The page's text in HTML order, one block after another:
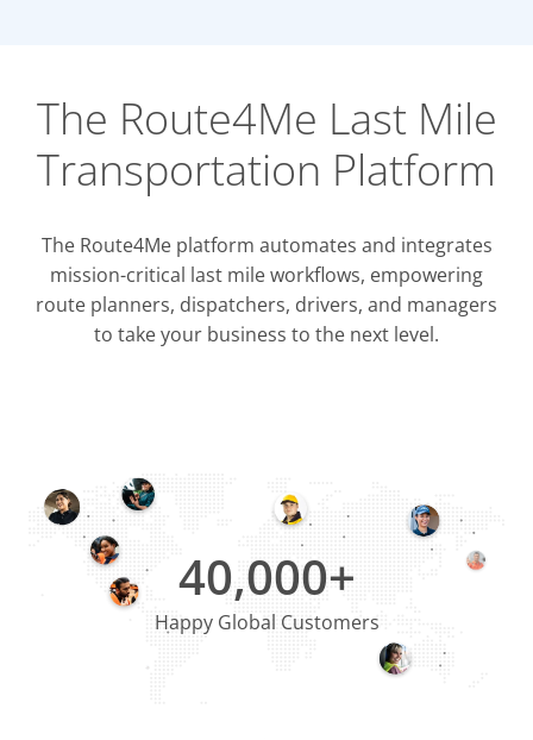
The Route4Me Last Mile
Transportation Platform
ERP & CRM
The Route4Me platform automates and integrates
mission-critical last mile workflows, empowering
route planners, dispatchers, drivers, and managers
to take your business to the next level.
40,000+
Happy Global Customers